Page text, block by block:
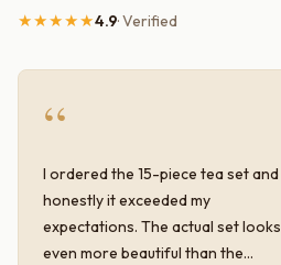
★★★★★4.9· Verified
“
I ordered the 15-piece tea set and
honestly it exceeded my
expectations. The actual set looks
even more beautiful than the